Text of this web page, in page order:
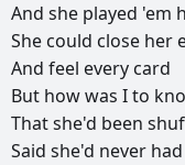
And she played 'em
She could close her
And feel every card
But howwas Ito
Thatshe'd been
Said she'd never had